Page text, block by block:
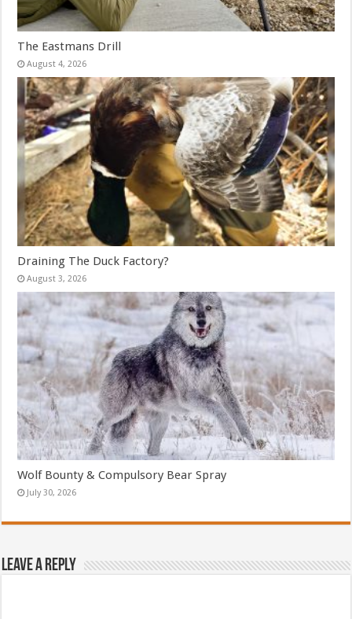
The Eastmans Drill
August 4, 2026
Draining The Duck Factory?
August 3, 2026
Wolf Bounty & Compulsory Bear Spray
July 30, 2026
Leave a Reply